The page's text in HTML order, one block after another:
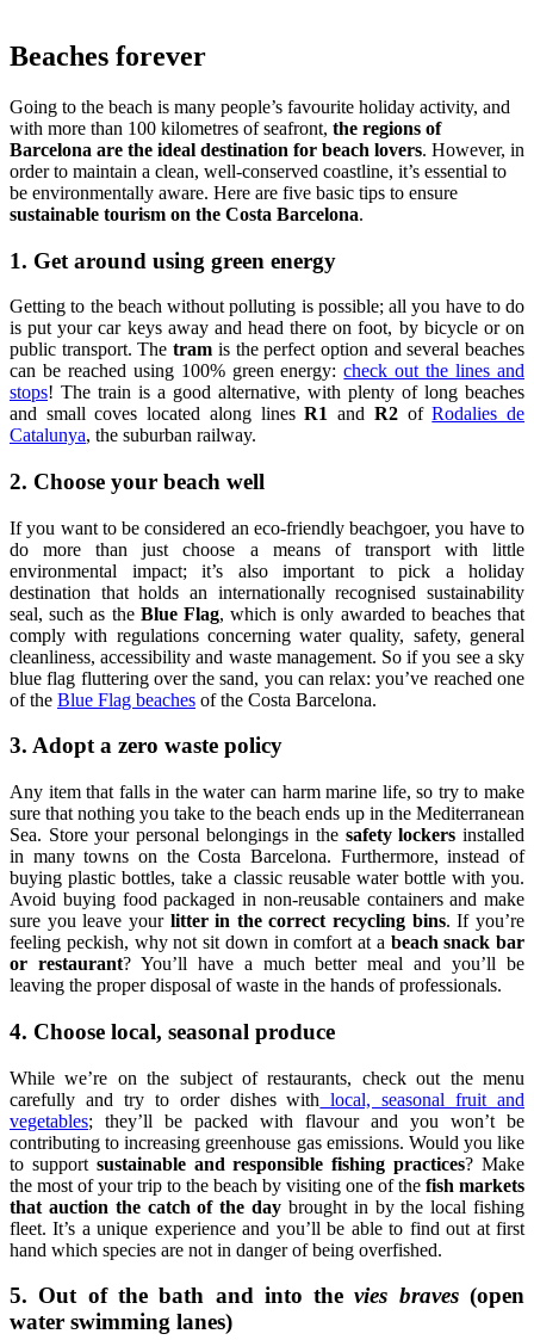
Beaches forever
Going to the beach is many people’s favourite holiday activity, and
with more than 100 kilometres of seafront, the regions of
Barcelona are the ideal destination for beach lovers. However, in
order to maintain a clean, well-conserved coastline, it’s essential to
be environmentally aware. Here are five basic tips to ensure
sustainable tourism on the Costa Barcelona.
1. Get around using green energy
Getting to the beach without polluting is possible; all you have to do
is put your car keys away and head there on foot, by bicycle or on
public transport. Thetram is the perfect option and several beaches
can be reached using 100% green energy:check out the lines and
stops! The train is a good alternative, with plenty of long beaches
and small coves located along linesR1 and R2ofRodalies de
Catalunya, the suburban railway.
2. Choose your beach well
If you want to be considered an eco-friendly beachgoer, you have to
do more than just choose a means of transport with little
environmental impact; it’s also important to pick a holiday
destination that holds an internationally recognised sustainability
seal, such as the Blue Flag, which is only awarded to beaches that
comply with regulations concerning water quality, safety, general
cleanliness, accessibility and waste management. So if you see a sky
blue flag fluttering over the sand, you can relax: you’ve reached one
of the Blue Flag beaches of the Costa Barcelona.
3. Adopt a zero waste policy
Any item that falls in the water can harm marine life, so try to make
sure that nothing you take to the beach ends up in the Mediterranean
Sea. Store your personal belongings in the safety lockers installed
in many towns on the Costa Barcelona. Furthermore, instead of
buying plastic bottles, take a classic reusable water bottle with you.
Avoid buying food packaged in non-reusable containers and make
sure you leave your litter in the correct recycling bins. If you’re
feeling peckish, why not sit down in comfort at a beach snack bar
or restaurant? You’ll have a much better meal and you’ll be
leaving the proper disposal of waste in the hands of professionals.
4. Choose local, seasonal produce
While we’re on the subject of restaurants, check out the menu
carefully and try to order dishes with local, seasonal fruit and
vegetables; they’ll be packed with flavour and you won’t be
contributing to increasing greenhouse gas emissions. Would you like
to support sustainable and responsible fishing practices? Make
the most of your trip to the beach by visiting one of the fish markets
that auction the catch of the day brought in by the local fishing
fleet. It’s a unique experience and you’ll be able to find out at first
hand which species are not in danger of being overfished.
5. Out of the bath and into thevies braves(open
water swimming lanes)